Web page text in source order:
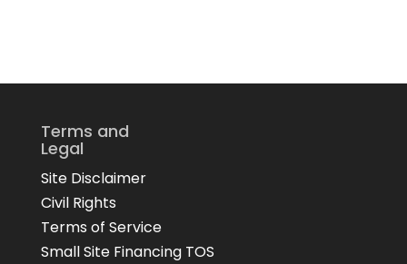
Terms and
Legal
Site Disclaimer
Civil Rights
Terms of Service
Small Site Financing TOS